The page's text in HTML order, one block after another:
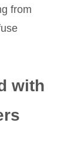
from
with